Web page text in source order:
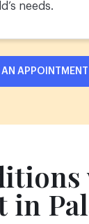
needs.
APPOINTMENT
in